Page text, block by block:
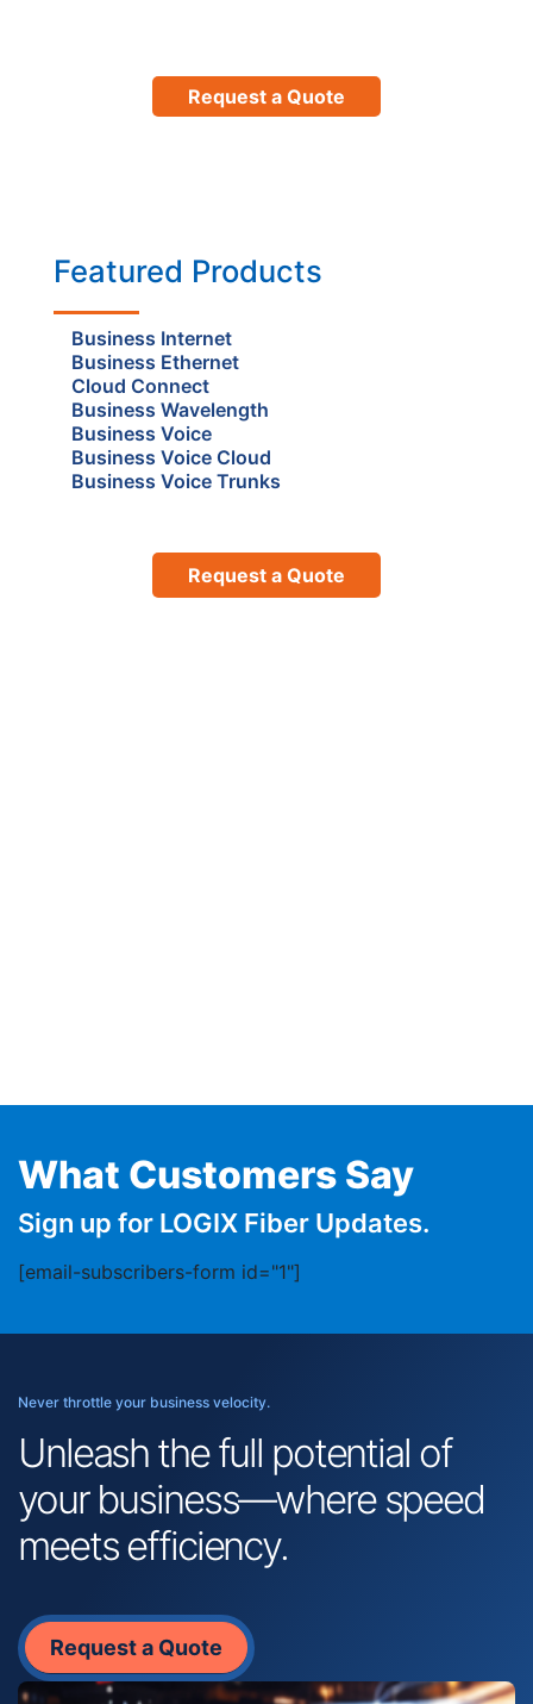
Request a Quote
Featured Products
Business Internet
Business Ethernet
Cloud Connect
Business Wavelength
Business Voice
Business Voice Cloud
Business Voice Trunks
Request a Quote
What Customers Say
Sign up for LOGIX Fiber Updates.
[email-subscribers-form id="1"]
Never throttle your business velocity.
Unleash the full potential of
your business—where speed
meets efficiency.
Request a Quote